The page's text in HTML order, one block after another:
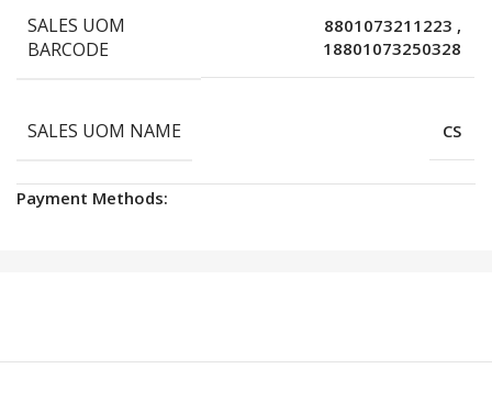
SALES UOM
BARCODE
8801073211223 ,
18801073250328
SALES UOM NAME CS
Payment Methods: